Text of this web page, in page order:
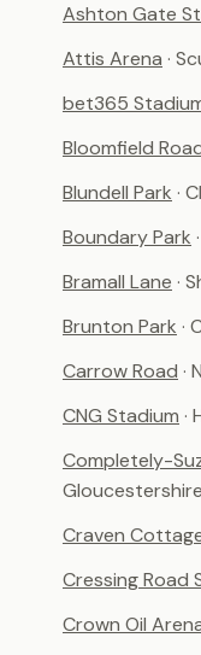
Ashton Gate
Attis Arena ·
bet365
Bloomfield
Blundell Park ·
Boundary Park
Bramall Lane ·
Brunton Park ·
Carrow Road ·
CNG Stadium ·
Completely-
Gloucestershire
Craven
Cressing Road
Crown Oil